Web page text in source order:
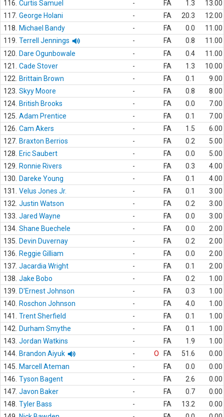
116. Curtis Samuel - FA 1.3
13.00
117. George Holani - FA 20.3
12.00
118.
Michael Bandy - FA 0.0
11.00
119. Terrell Jennings - FA 0.8
11.00
120.
Dare Ogunbowale - FA 0.4
11.00
121.
Cade Stover - FA 1.3
10.00
122.
Brittain Brown - FA 0.1
9.00
123. Skyy Moore - FA 0.8
8.00
124. British Brooks - FA 0.0
7.00
125. Adam Prentice - FA 0.1
7.00
126. Cam Akers - FA 1.5
6.00
127. Braxton Berrios - FA 0.2
5.00
128.
Eric Saubert - FA 0.0
5.00
129.
Ronnie Rivers - FA 0.3
4.00
130.
Dareke Young - FA 0.1
4.00
131.
Velus Jones Jr. - FA 0.1
3.00
132. Justin Watson - FA 0.2
3.00
133. Jared Wayne - FA 0.0
3.00
134. Shane Buechele - FA 0.0
2.00
135.
Devin Duvernay - FA 0.2
2.00
136.
Reggie Gilliam - FA 0.0
2.00
137. Jacardia Wright - FA 0.1
2.00
138. Jake Bobo - FA 0.2
1.00
139.
D'Ernest Johnson - FA 0.3
1.00
140.
Roschon Johnson - FA 4.0
1.00
141.
Trent Sherfield - FA 0.1
1.00
142.
Durham Smythe - FA 0.1
1.00
143. Jordan Watkins - FA 1.9
1.00
144. Brandon Aiyuk - O FA 51.6
0.00
145.
Marcell Ateman - FA 0.0
0.00
146. Tyson Bagent - FA 2.6
0.00
147. Javon Baker - FA 0.7
0.00
148. Tyler Bass - FA 13.2
0.00